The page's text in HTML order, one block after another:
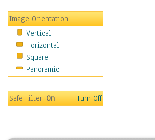
Hobbies
Holidays
Home & Hearth
Maps
Military & Law
Motivational
Music
Image Orientation
Vertical
Horizontal
Square
Panoramic
Safe Filter:On Turn Off